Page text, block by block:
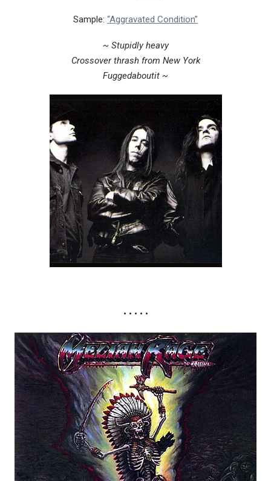
Sample: “Aggravated Condition”
~ Stupidly heavy
Crossover thrash from New York
Fuggedaboutit ~
• • • • •